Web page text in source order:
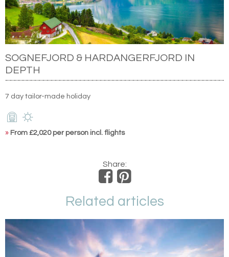
SOGNEFJORD & HARDANGERFJORD IN
DEPTH
7 day tailor-made holiday
» From £2,020 per person incl. flights
Share:
Related articles